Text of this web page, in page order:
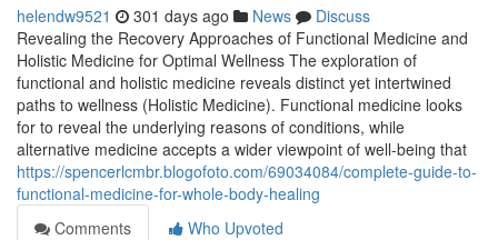
helendw9521 301 days ago News
Discuss
Revealing the Recovery Approaches of Functional Medicine and
Holistic Medicine for Optimal Wellness The exploration of
functional and holistic medicine reveals distinct yet intertwined
paths to wellness (Holistic Medicine). Functional medicine looks
for to reveal the underlying reasons of conditions, while
alternative medicine accepts a wider viewpoint of well-being that
https://spencerlcmbr.blogofoto.com/69034084/complete-guide-to-
functional-medicine-for-whole-body-healing
Comments
Who Upvoted